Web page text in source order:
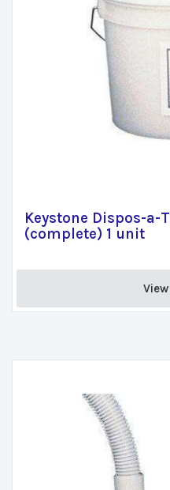
Keystone Dispos-a-
(complete) 1 unit